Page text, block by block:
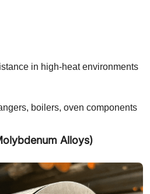
in high-heat environments
boilers, oven components
Alloys)